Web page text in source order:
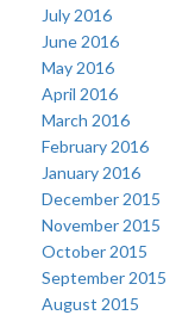
July 2016
June 2016
May 2016
April 2016
March 2016
February 2016
January 2016
December 2015
November 2015
October 2015
September 2015
August 2015